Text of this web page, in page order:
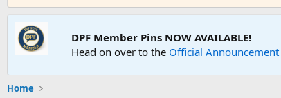
DPF Member Pins NOW AVAILABLE!
Head on over to the Official Announcement
Home